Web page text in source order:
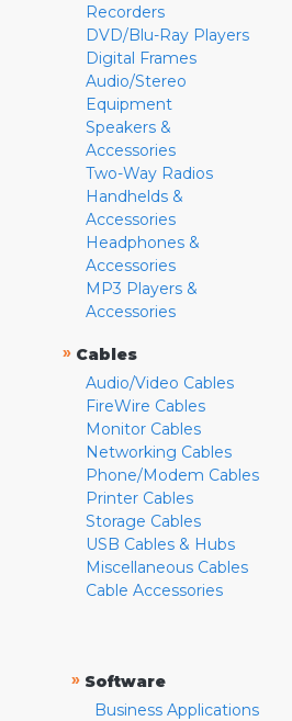
Recorders
DVD/Blu-Ray Players
Digital Frames
Audio/Stereo
Equipment
Speakers &
Accessories
Two-Way Radios
Handhelds &
Accessories
Headphones &
Accessories
MP3 Players &
Accessories
» Cables
Audio/Video Cables
FireWire Cables
Monitor Cables
Networking Cables
Phone/Modem Cables
Printer Cables
Storage Cables
USB Cables & Hubs
Miscellaneous Cables
Cable Accessories
» Software
Business Applications